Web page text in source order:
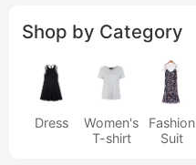
Shop by Category
Dress
Women's
T-shirt
Fashion
Suit